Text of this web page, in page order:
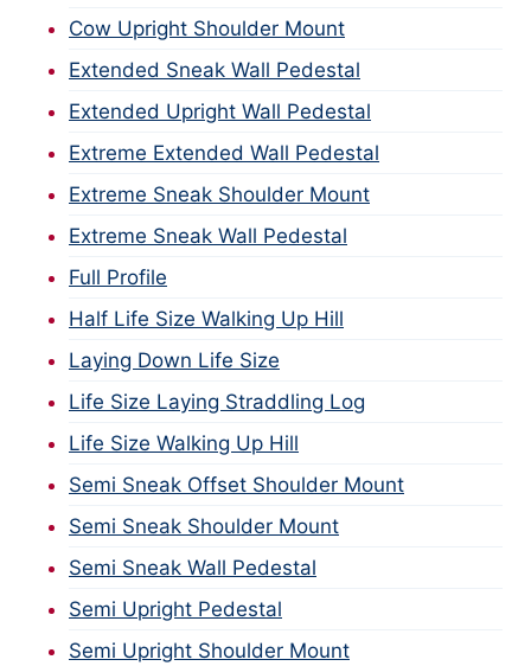
Cow Upright Shoulder Mount
Extended Sneak Wall Pedestal
Extended Upright Wall Pedestal
Extreme Extended Wall Pedestal
Extreme Sneak Shoulder Mount
Extreme Sneak Wall Pedestal
Full Profile
Half Life Size Walking Up Hill
Laying Down Life Size
Life Size Laying Straddling Log
Life Size Walking Up Hill
Semi Sneak Offset Shoulder Mount
Semi Sneak Shoulder Mount
Semi Sneak Wall Pedestal
Semi Upright Pedestal
Semi Upright Shoulder Mount